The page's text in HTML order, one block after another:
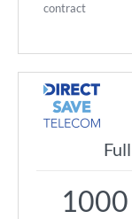
contract
1000